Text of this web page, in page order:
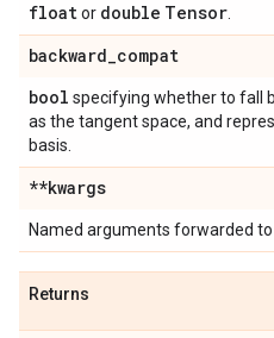
floator double Tensor
backward_compat
bool specifying whether to fall
as the tangent space, and
basis.
**kwargs
Named arguments forwarded
Returns